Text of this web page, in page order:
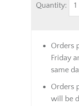
Quantity:
Orders
Friday
same
Orders
will be